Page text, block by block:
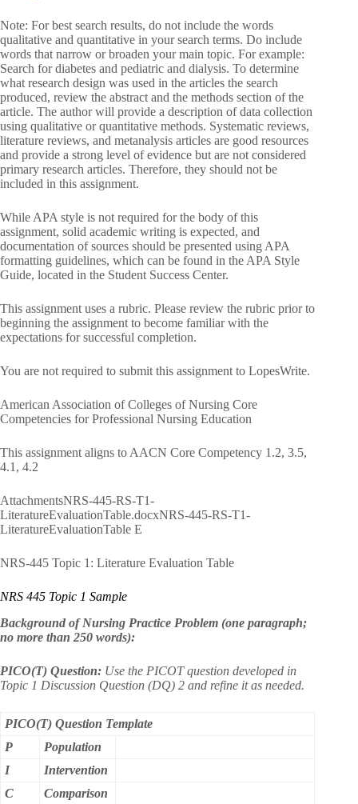
Note: For best search results, do not include the words
qualitative and quantitative in your search terms. Do include
words that narrow or broaden your main topic. For example:
Search for diabetes and pediatric and dialysis. To determine
what research design was used in the articles the search
produced, review the abstract and the methods section of the
article. The author will provide a description of data collection
using qualitative or quantitative methods. Systematic reviews,
literature reviews, and metanalysis articles are good resources
and provide a strong level of evidence but are not considered
primary research articles. Therefore, they should not be
included in this assignment.
While APA style is not required for the body of this
assignment, solid academic writing is expected, and
documentation of sources should be presented using APA
formatting guidelines, which can be found in the APA Style
Guide, located in the Student Success Center.
This assignment uses a rubric. Please review the rubric prior to
beginning the assignment to become familiar with the
expectations for successful completion.
You are not required to submit this assignment to LopesWrite.
American Association of Colleges of Nursing Core
Competencies for Professional Nursing Education
This assignment aligns to AACN Core Competency 1.2, 3.5,
4.1, 4.2
AttachmentsNRS-445-RS-T1-
LiteratureEvaluationTable.docxNRS-445-RS-T1-
LiteratureEvaluationTable E
NRS-445 Topic 1: Literature Evaluation Table
NRS 445 Topic 1 Sample
Background of Nursing Practice Problem (one paragraph;
no more than 250 words):
PICO(T) Question: Use the PICOT question developed in
Topic 1 Discussion Question (DQ) 2 and refine it as needed.
PICO(T) Question Template
P
Population
I
Intervention
C
Comparison